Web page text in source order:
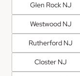
Glen Rock NJ
Westwood NJ
Rutherford NJ
Closter NJ